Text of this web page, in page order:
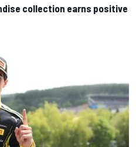
collection earns positive